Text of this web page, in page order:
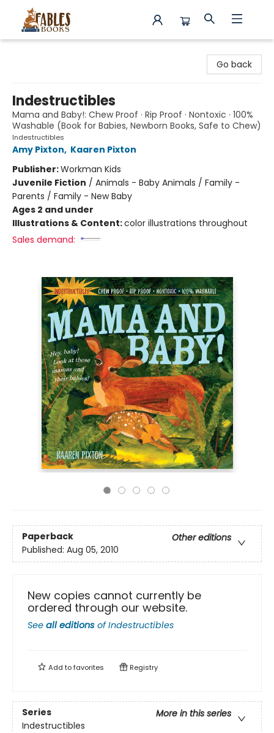
Go back
Indestructibles
Mama and Baby!: Chew Proof · Rip Proof · Nontoxic · 100%
Washable (Book for Babies, Newborn Books, Safe to Chew)
Indestructibles
Amy Pixton, Kaaren Pixton
Publisher:Workman Kids
Juvenile Fiction / Animals - Baby Animals / Family -
Parents / Family - New Baby
Ages 2 and under
Illustrations & Content:color illustrations throughout
Sales demand:
Paperback
Other editions
Published: Aug 05, 2010
New copies cannot currently be
ordered through our website.
See all editions ofIndestructibles
Add tofavorites Registry
Series
More in this series
Indestructibles